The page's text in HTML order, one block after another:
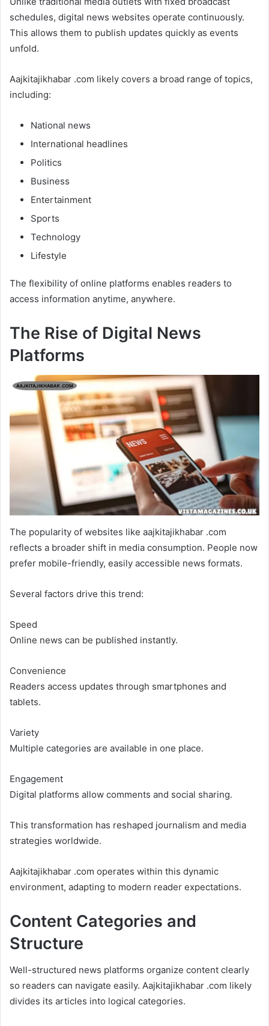
schedules, digital news websites operate continuously.
This allows them to publish updates quickly as events
unfold.
Aajkitajikhabar .com likely covers a broad range of topics,
including:
National news
International headlines
Politics
Business
Entertainment
Sports
Technology
Lifestyle
The flexibility of online platforms enables readers to
access information anytime, anywhere.
The Rise of Digital News
Platforms
The popularity of websites like aajkitajikhabar .com
reflects a broader shift in media consumption. People now
prefer mobile-friendly, easily accessible news formats.
Several factors drive this trend:
Speed
Online news can be published instantly.
Convenience
Readers access updates through smartphones and
tablets.
Variety
Multiple categories are available in one place.
Engagement
Digital platforms allow comments and social sharing.
This transformation has reshaped journalism and media
strategies worldwide.
Aajkitajikhabar .com operates within this dynamic
environment, adapting to modern reader expectations.
Content Categories and
Structure
Well-structured news platforms organize content clearly
so readers can navigate easily. Aajkitajikhabar .com likely
divides its articles into logical categories.